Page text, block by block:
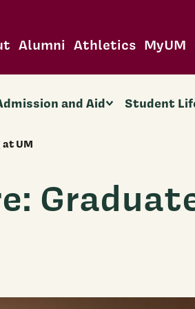
Alumni Athletics MyUM
and Aid Student
UM